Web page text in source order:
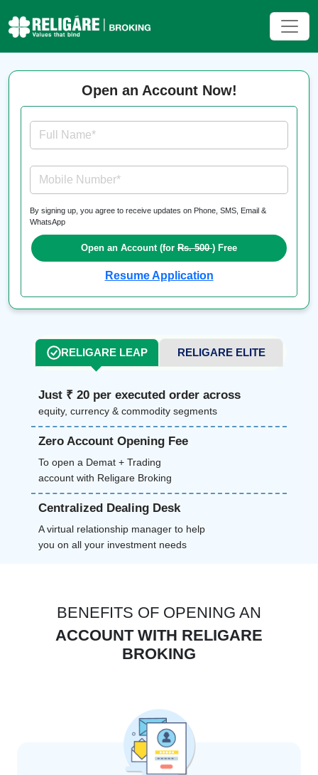
RELIGARE LEAP RELIGARE ELITE
Just ₹ 20 per executed order across
equity, currency & commodity segments
Zero Account Opening Fee
To open a Demat + Trading
account with Religare Broking
Centralized Dealing Desk
A virtual relationship manager to help
you on all your investment needs
Open an Account Now!
Full Name*
Mobile Number*
By signing up, you agree to receive updates on Phone, SMS, Email &
WhatsApp
Open an Account (for Rs. 500 ) Free
Resume Application
BENEFITS OF OPENING AN
ACCOUNT WITH RELIGARE
BROKING